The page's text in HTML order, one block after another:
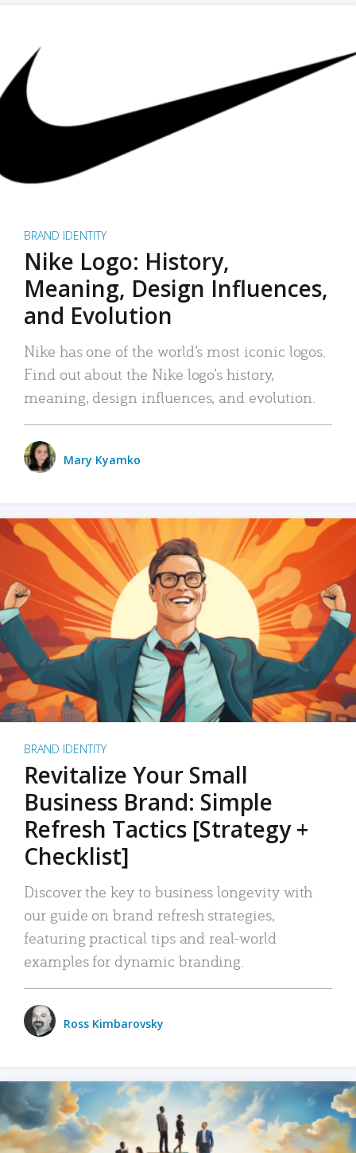
BRAND IDENTITY
Nike Logo: History,
Meaning, Design Influences,
and Evolution
Nike has one of the world’s most iconic logos.
Find out about the Nike logo’s history,
meaning, design influences, and evolution.
Mary Kyamko
BRAND IDENTITY
Revitalize Your Small
Business Brand: Simple
Refresh Tactics [Strategy +
Checklist]
Discover the key to business longevity with
our guide on brand refresh strategies,
featuring practical tips and real-world
examples for dynamic branding.
Ross Kimbarovsky